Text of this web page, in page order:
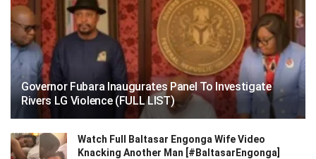
Governor Fubara Inaugurates Panel To Investigate
Rivers LG Violence (FULL LIST)
Watch Full Baltasar Engonga Wife Video
Knacking Another Man [#BaltasarEngonga]